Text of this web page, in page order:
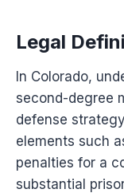
Legal
In Colorado,
second-degree
defense
elements such
penalties for a
substantial